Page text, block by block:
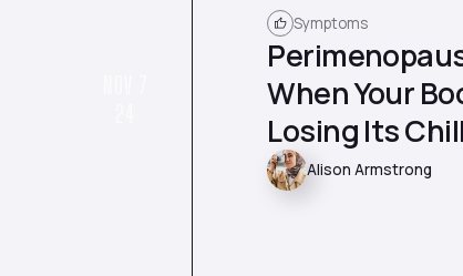
Symptoms
When Your
Losing Its
Alison Armstrong